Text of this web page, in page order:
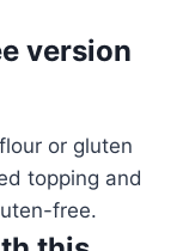
version
or gluten
topping and
free.